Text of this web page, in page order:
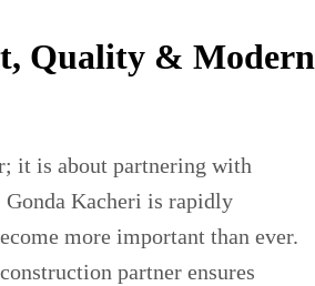
Quality & Modern
it is about partnering with
Kacheri is rapidly
more important than ever.
partner ensures